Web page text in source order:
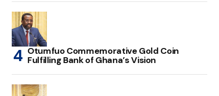
Otumfuo Commemorative Gold Coin
Fulfilling Bank of Ghana’s Vision